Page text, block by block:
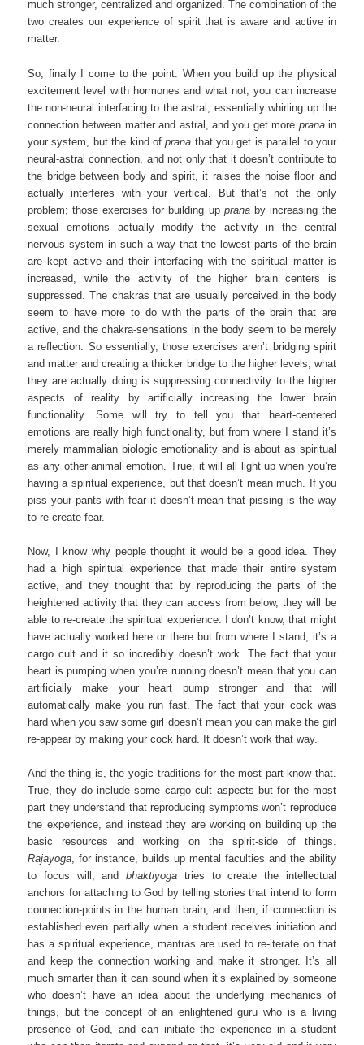
much stronger, centralized and organized. The combination of the
two creates our experience of spirit that is aware and active in
matter.
So, finally I come to the point. When you build up the physical
excitement level with hormones and what not, you can increase
the non-neural interfacing to the astral, essentially whirling up the
connection between matter and astral, and you get more pranain
your system, but the kind ofprana that you get is parallel to your
neural-astral connection, and not only that it doesn’t contribute to
the bridge between body and spirit, it raises the noise floor and
actually interferes with your vertical. But that’s not the only
problem; those exercises for building up pranaby increasing the
sexual emotions actually modify the activity in the central
nervous system in such a way that the lowest parts of the brain
are kept active and their interfacing with the spiritual matter is
increased, while the activity of the higher brain centers is
suppressed. The chakras that are usually perceived in the body
seem to have more to do with the parts of the brain that are
active, and the chakra-sensations in the body seem to be merely
a reflection. So essentially, those exercises aren’t bridging spirit
and matter and creating a thicker bridge to the higher levels; what
they are actually doing is suppressing connectivity to the higher
aspects of reality by artificially increasing the lower brain
functionality. Some will try to tell you that heart-centered
emotions are really high functionality, but from where I stand it’s
merely mammalian biologic emotionality and is about as spiritual
as any other animal emotion. True, it will all light up when you’re
having a spiritual experience, but that doesn’t mean much. If you
piss your pants with fear it doesn’t mean that pissing is the way
to re-create fear.
Now, I know why people thought it would be a good idea. They
had a high spiritual experience that made their entire system
active, and they thought that by reproducing the parts of the
heightened activity that they can access from below, they will be
able to re-create the spiritual experience. I don’t know, that might
have actually worked here or there but from where I stand, it’s a
cargo cult and it so incredibly doesn’t work. The fact that your
heart is pumping when you’re running doesn’t mean that you can
artificially make your heart pump stronger and that will
automatically make you run fast. The fact that your cock was
hard when you saw some girl doesn’t mean you can make the girl
re-appear by making your cock hard. It doesn’t work that way.
And the thing is, the yogic traditions for the most part know that.
True, they do include some cargo cult aspects but for the most
part they understand that reproducing symptoms won’t reproduce
the experience, and instead they are working on building up the
basic resources and working on the spirit-side of things.
Rajayoga , for instance, builds up mental faculties and the ability
to focus will, andbhaktiyoga tries to create the intellectual
anchors for attaching to God by telling stories that intend to form
connection-points in the human brain, and then, if connection is
established even partially when a student receives initiation and
has a spiritual experience, mantras are used to re-iterate on that
and keep the connection working and make it stronger. It’s all
much smarter than it can sound when it’s explained by someone
who doesn’t have an idea about the underlying mechanics of
things, but the concept of an enlightened guru who is a living
presence of God, and can initiate the experience in a student